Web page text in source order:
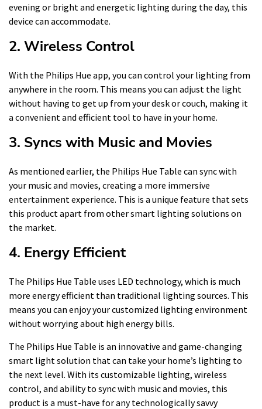
evening or bright and energetic lighting during the day, this
device can accommodate.
2. Wireless Control
With the Philips Hue app, you can control your lighting from
anywhere in the room. This means you can adjust the light
without having to get up from your desk or couch, making it
a convenient and efficient tool to have in your home.
3. Syncs with Music and Movies
As mentioned earlier, the Philips Hue Table can sync with
your music and movies, creating a more immersive
entertainment experience. This is a unique feature that sets
this product apart from other smart lighting solutions on
the market.
4. Energy Efficient
The Philips Hue Table uses LED technology, which is much
more energy efficient than traditional lighting sources. This
means you can enjoy your customized lighting environment
without worrying about high energy bills.
The Philips Hue Table is an innovative and game-changing
smart light solution that can take your home’s lighting to
the next level. With its customizable lighting, wireless
control, and ability to sync with music and movies, this
product is a must-have for any technologically savvy